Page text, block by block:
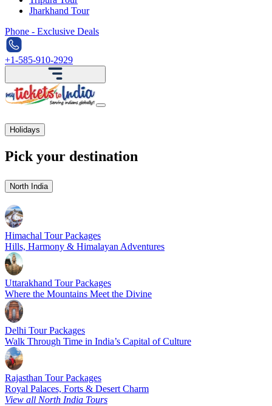
Jharkhand Tour
Phone - Exclusive Deals
+1-585-910-2929
Holidays
Pick your destination
North India
Himachal Tour Packages
Hills, Harmony & Himalayan Adventures
Uttarakhand Tour Packages
Where the Mountains Meet the Divine
Delhi Tour Packages
Walk Through Time in India’s Capital of Culture
Rajasthan Tour Packages
Royal Palaces, Forts & Desert Charm
View all North India Tours